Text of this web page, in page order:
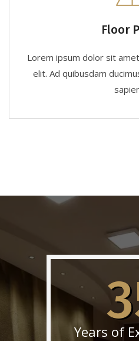
Floor
Lorem ipsum dolor sit
elit. Ad quibusdam
Years of